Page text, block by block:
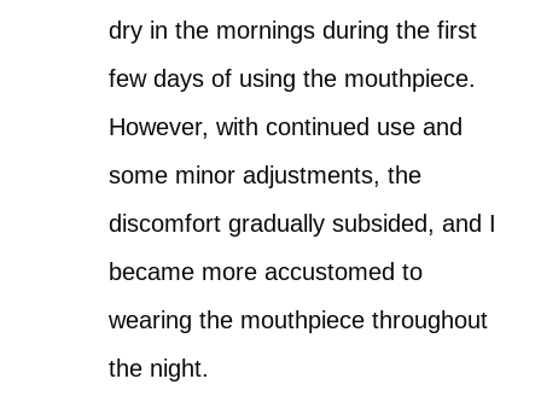
dry in the mornings during the first
few days of using the mouthpiece.
However, with continued use and
some minor adjustments, the
discomfort gradually subsided, and I
became more accustomed to
wearing the mouthpiece throughout
the night.